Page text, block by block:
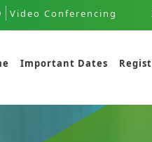
Video Conferencing
Important Dates